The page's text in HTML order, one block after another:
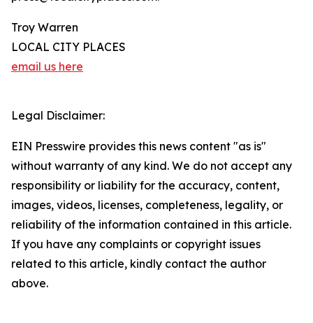
Troy Warren
LOCAL CITY PLACES
email us here
Legal Disclaimer:
EIN Presswire provides this news content "as is"
without warranty of any kind. We do not accept any
responsibility or liability for the accuracy, content,
images, videos, licenses, completeness, legality, or
reliability of the information contained in this article.
If you have any complaints or copyright issues
related to this article, kindly contact the author
above.